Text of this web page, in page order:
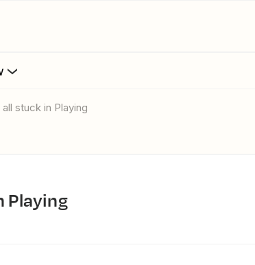
stuck in Playing
Playing